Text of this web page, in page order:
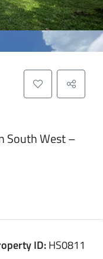
South West –
ID:HS0811